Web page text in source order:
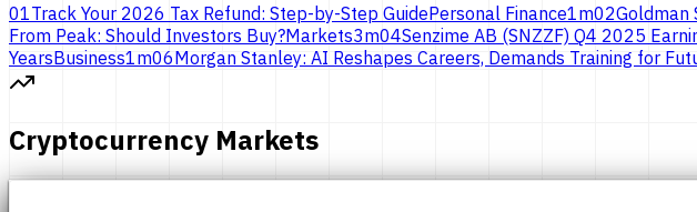
01Track Your 2026 Tax Refund: Step-by-Step GuidePersonal Finance1m02Goldman
From Peak: Should Investors Buy?Markets3m04Senzime AB (SNZZF) Q4 2025
YearsBusiness1m06Morgan Stanley: AI Reshapes Careers, Demands Training for
Cryptocurrency Markets